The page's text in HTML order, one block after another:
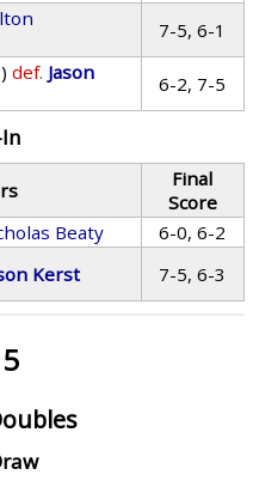
7-5, 6-1
def. Jason
6-2, 7-5
Final
Score
Beaty
6-0, 6-2
Kerst 7-5, 6-3